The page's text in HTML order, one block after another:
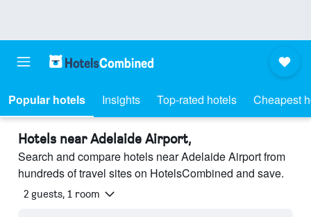
Popular hotels Insights Top-rated hotels Cheapest
Hotels near Adelaide Airport,
Search and compare hotels near Adelaide Airport from
hundreds of travel sites on HotelsCombined and save.
2 guests, 1 room